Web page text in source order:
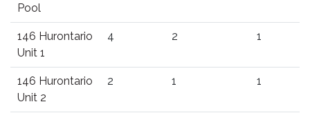
Pool
146 Hurontario
Unit 1
4 2 1
146 Hurontario
Unit 2
2 1 1